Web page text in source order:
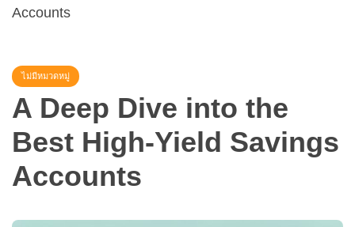
Accounts
ไม่มีหมวดหมู่
A Deep Dive into the
Best High-Yield Savings
Accounts